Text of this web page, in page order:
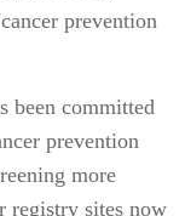
prevention
been committed
prevention
more
registry sites now